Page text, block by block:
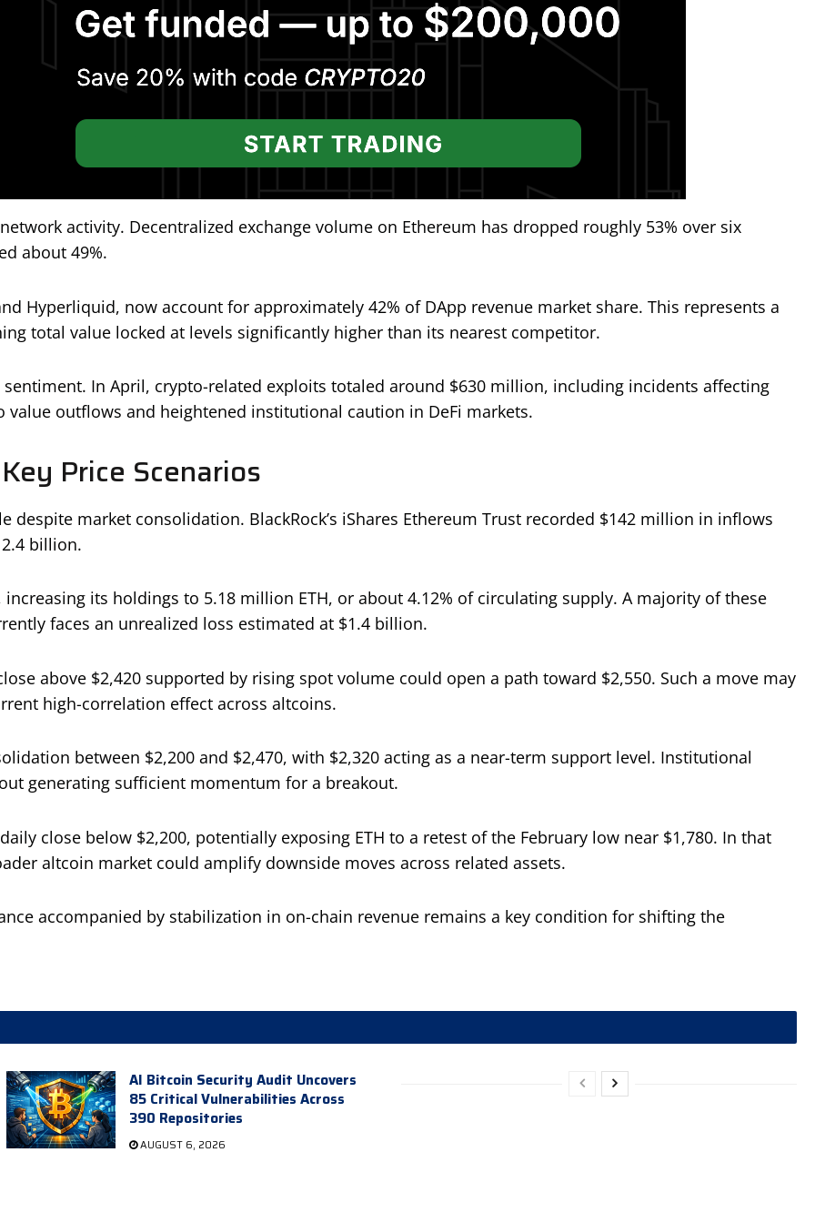
activity. Decentralized exchange volume on Ethereum has dropped roughly 53% over six
about 49%.
Hyperliquid, now account for approximately 42% of DApp revenue market share. This represents a
total value locked at levels significantly higher than its nearest competitor.
In April, crypto-related exploits totaled around $630 million, including incidents affecting
value outflows and heightened institutional caution in DeFi markets.
Price Scenarios
market consolidation. BlackRock’s iShares Ethereum Trust recorded $142 million in inflows
billion.
increasing its holdings to 5.18 million ETH, or about 4.12% of circulating supply. A majority of these
faces an unrealized loss estimated at $1.4 billion.
above $2,420 supported by rising spot volume could open a path toward $2,550. Such a move may
high-correlation effect across altcoins.
between $2,200 and $2,470, with $2,320 acting as a near-term support level. Institutional
generating sufficient momentum for a breakout.
close below $2,200, potentially exposing ETH to a retest of the February low near $1,780. In that
altcoin market could amplify downside moves across related assets.
accompanied by stabilization in on-chain revenue remains a key condition for shifting the
AI Bitcoin Security Audit Uncovers
85 Critical Vulnerabilities Across
390 Repositories
AUGUST 6, 2026